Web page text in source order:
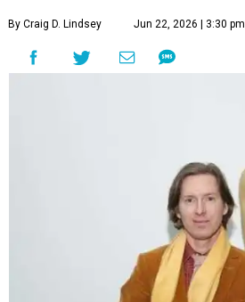
By Craig D. Lindsey Jun 22, 2026 | 3:30 pm